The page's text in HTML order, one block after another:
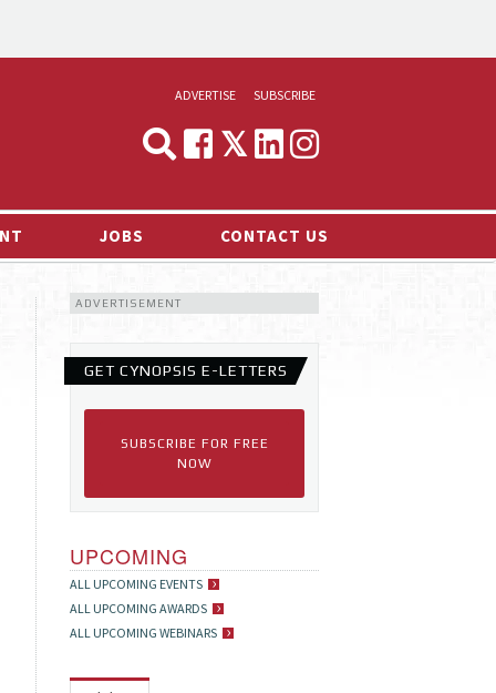
ADVERTISE
MEDIA & MARKETING
SUBSCRIBE
NEWS
JOBS CONTACT US
ADVERTISEMENT
GET CYNOPSIS E-LETTERS
SUBSCRIBE FOR FREE
NOW
UPCOMING
ALL UPCOMING EVENTS
ALL UPCOMING AWARDS
ALL UPCOMING WEBINARS